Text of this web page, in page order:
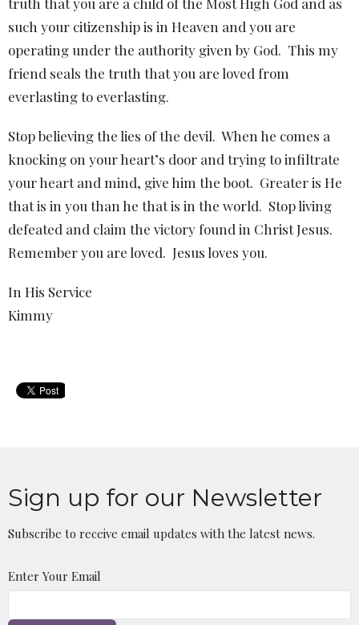
such your citizenship is in Heaven and you are
operating under the authority given by God. This my
friend seals the truth that you are loved from
everlasting to everlasting.
Stop believing the lies of the devil. When he comes a
knocking on your heart’s door and trying to infiltrate
your heart and mind, give him the boot. Greater is He
that is in you than he that is in the world. Stop living
defeated and claim the victory found in Christ Jesus.
Remember you are loved. Jesus loves you.
In His Service
Kimmy
Sign up for our Newsletter
Subscribe to receive email updates with the latest news.
Enter Your Email